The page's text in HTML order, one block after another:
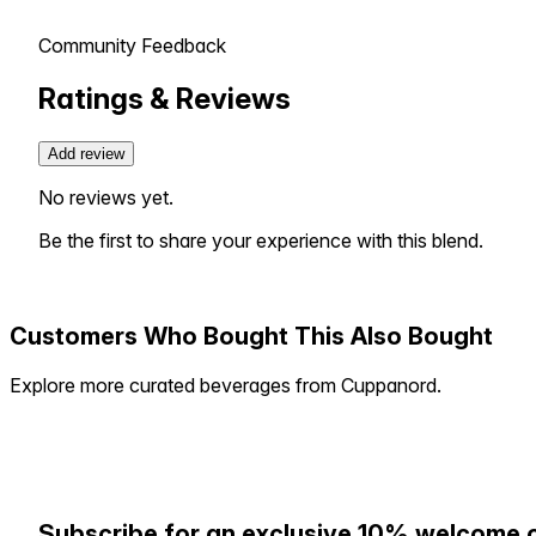
Community Feedback
Ratings & Reviews
Add review
No reviews yet.
Be the first to share your experience with this blend.
Customers Who Bought This Also Bought
Explore more curated beverages from Cuppanord.